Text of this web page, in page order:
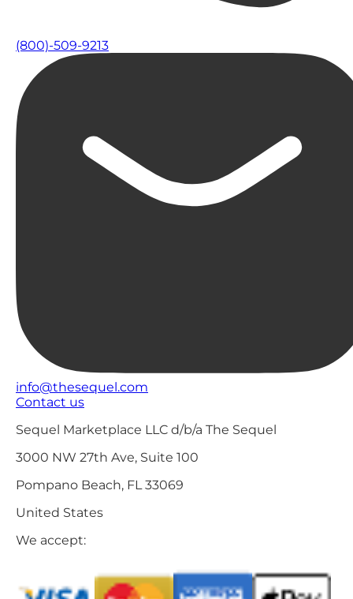
(800)-509-9213
info@thesequel.com
Contact us
Sequel Marketplace LLC d/b/a The Sequel
3000 NW 27th Ave, Suite 100
Pompano Beach, FL 33069
United States
We accept: